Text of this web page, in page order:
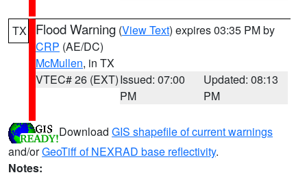
TX Flood Warning (View Text) expires 03:35 PM by
CRP (AE/DC)
McMullen, in TX
VTEC# 26 (EXT)Issued: 07:00
PM
Updated: 08:13
PM
Download GIS shapefile of current warnings
and/orGeoTiff of NEXRAD base reflectivity.
Notes: